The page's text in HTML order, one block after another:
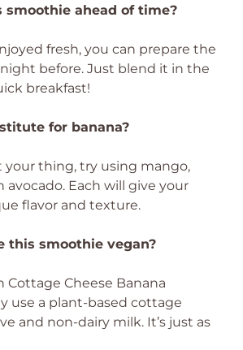
smoothie ahead of time?
fresh, you can prepare the
before. Just blend it in the
breakfast!
for banana?
your thing, try using mango,
avocado. Each will give your
flavor and texture.
this smoothie vegan?
Cottage Cheese Banana
use a plant-based cottage
and non-dairy milk. It’s just as